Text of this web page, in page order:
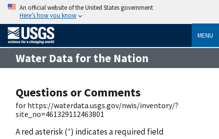
An official website of the United States government
Here’s how you know
MENU
Water Data for the Nation
Questions or Comments
for https://waterdata.usgs.gov/nwis/inventory/?
site_no=461329112463801
A red asterisk (*) indicates a required field